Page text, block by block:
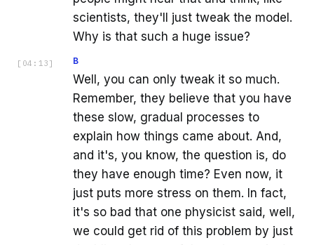
scientists, they'll just tweak the model.
Why is that such a huge issue?
[ 04:13 ] B
Well, you can only tweak it so much.
Remember, they believe that you have
these slow, gradual processes to
explain how things came about. And,
and it's, you know, the question is, do
they have enough time? Even now, it
just puts more stress on them. In fact,
it's so bad that one physicist said, well,
we could get rid of this problem by just